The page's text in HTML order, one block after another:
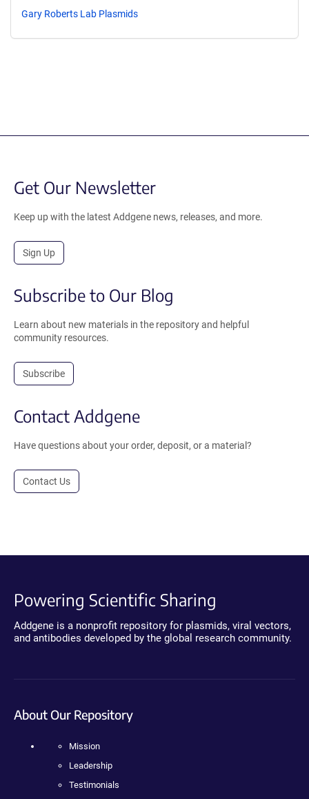
Gary Roberts Lab Plasmids
Get Our Newsletter
Keep up with the latest Addgene news, releases, and more.
Sign Up
Subscribe to Our Blog
Learn about new materials in the repository and helpful
community resources.
Subscribe
Contact Addgene
Have questions about your order, deposit, or a material?
Contact Us
Powering Scientific Sharing
Addgene is a nonprofit repository for plasmids, viral vectors,
and antibodies developed by the global research community.
About Our Repository
Mission
Leadership
Testimonials